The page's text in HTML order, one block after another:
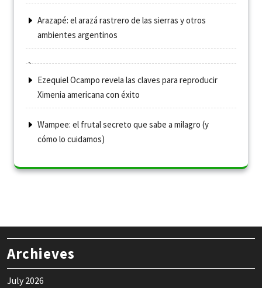
Arazapé: el arazá rastrero de las sierras y otros
ambientes argentinos
Ezequiel Ocampo revela las claves para reproducir
Ximenia americana con éxito
Wampee: el frutal secreto que sabe a milagro (y
cómo lo cuidamos)
Archieves
July 2026